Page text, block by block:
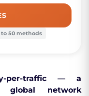
50 methods
traffic — a
global network